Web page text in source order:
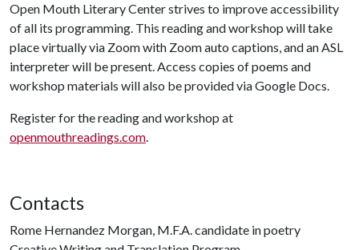
Open Mouth Literary Center strives to improve accessibility
of all its programming. This reading and workshop will take
place virtually via Zoom with Zoom auto captions, and an ASL
interpreter will be present. Access copies of poems and
workshop materials will also be provided via Google Docs.
Register for the reading and workshop at
openmouthreadings.com.
Contacts
Rome Hernandez Morgan, M.F.A. candidate in poetry